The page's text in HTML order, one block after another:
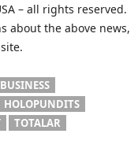
– all rights reserved.
about the above news,
BUSINESS
HOLOPUNDITS
TOTALAR